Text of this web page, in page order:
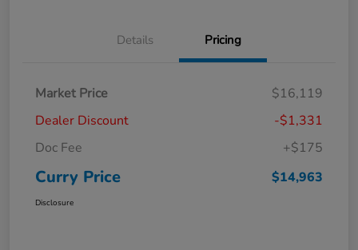
Details Pricing
Market Price
$16,119
Dealer Discount
-$1,331
Doc Fee
+$175
Curry Price $14,963
Disclosure